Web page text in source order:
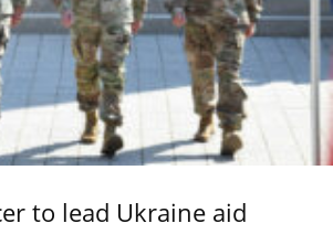
to lead Ukraine aid